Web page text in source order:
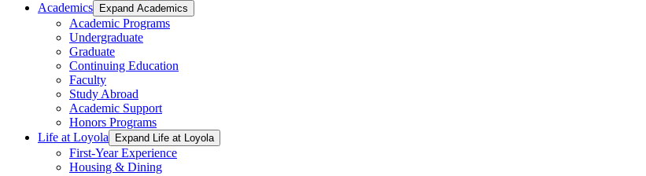
Academics
Expand Academics
Academic Programs
Undergraduate
Graduate
Continuing Education
Faculty
Study Abroad
Academic Support
Honors Programs
Life at Loyola
Expand Life at Loyola
First-Year Experience
Housing & Dining